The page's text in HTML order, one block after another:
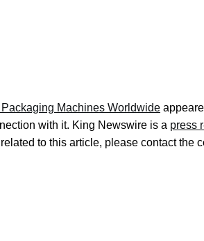
Machines Worldwide
with it. King Newswire is a press
to this article, please contact the